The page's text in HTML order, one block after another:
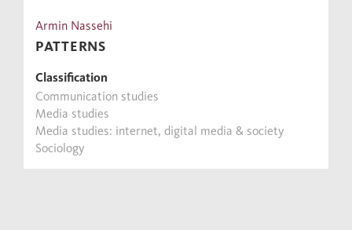
Armin Nassehi
PATTERNS
Classification
Communication studies
Media studies
Media studies: internet, digital media & society
Sociology